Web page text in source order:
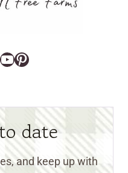
YouTube
Pinterest
date
and keep up with